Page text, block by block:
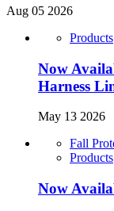
Aug 05 2026
Products
Now
Harness
May 13 2026
Fall
Products
Now